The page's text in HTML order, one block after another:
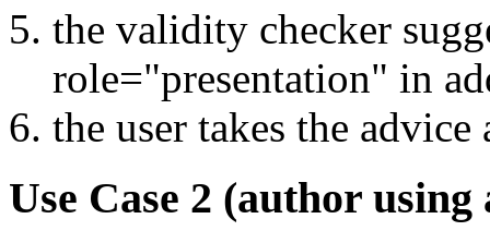
the validity checker
role="presentation" in
the user takes the
Use Case 2 (author